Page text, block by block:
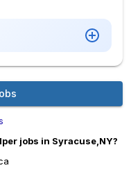
jobs in Syracuse,NY?